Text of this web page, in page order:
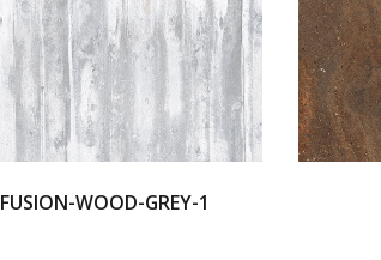
FUSION-WOOD-GREY-1